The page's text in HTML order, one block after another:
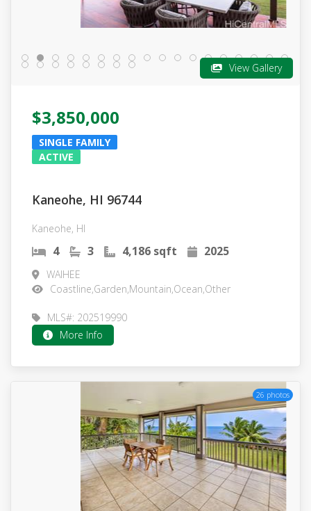
View Gallery
$3,850,000
SINGLE FAMILY
ACTIVE
Kaneohe, HI 96744
Kaneohe, HI
4 3 4,186 sqft 2025
WAIHEE
Coastline,Garden,Mountain,Ocean,Other
MLS#: 202519990
More Info
26 photos